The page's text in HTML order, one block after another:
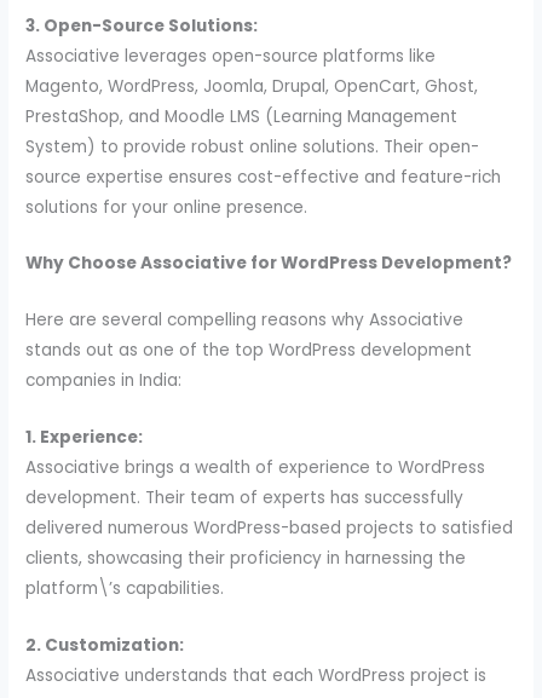
3. Open-Source Solutions:
Associative leverages open-source platforms like
Magento, WordPress, Joomla, Drupal, OpenCart, Ghost,
PrestaShop, and Moodle LMS (Learning Management
System) to provide robust online solutions. Their open-
source expertise ensures cost-effective and feature-rich
solutions for your online presence.
Why Choose Associative for WordPress Development?
Here are several compelling reasons why Associative
stands out as one of the top WordPress development
companies in India:
1. Experience:
Associative brings a wealth of experience to WordPress
development. Their team of experts has successfully
delivered numerous WordPress-based projects to satisfied
clients, showcasing their proficiency in harnessing the
platform\’s capabilities.
2. Customization:
Associative understands that each WordPress project is